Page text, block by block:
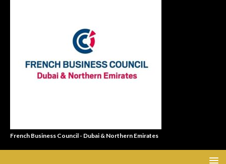
French Business Council - Dubai & Northern Emirates